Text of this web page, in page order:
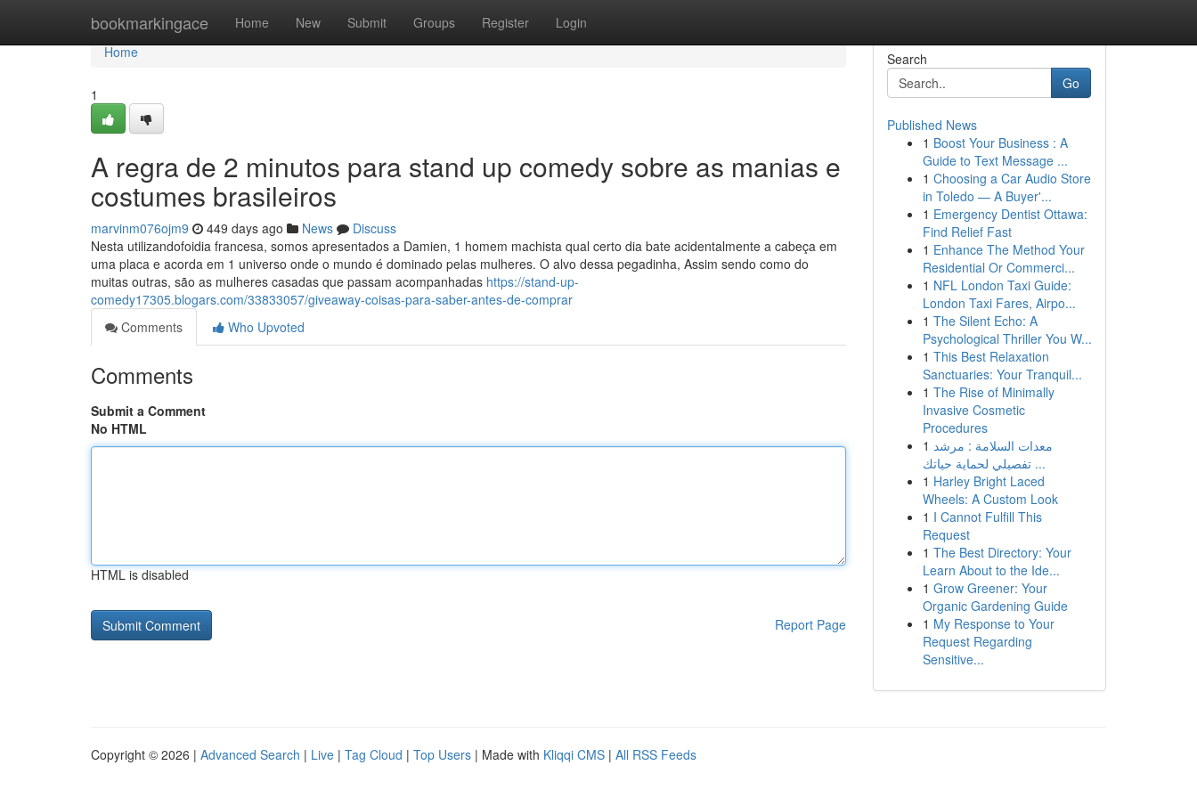
bookmarkingace Home New Submit Groups Register Login
Home
Home
1
A regra de 2 minutos para stand up comedy sobre as manias e
costumes brasileiros
marvinm076ojm9 449 days ago News
Discuss
Nesta utilizandofoidia francesa, somos apresentados a Damien, 1 homem machista qual certo dia bate acidentalmente a cabeça em
uma placa e acorda em 1 universo onde o mundo é dominado pelas mulheres. O alvo dessa pegadinha, Assim sendo como do
muitas outras, são as mulheres casadas que passam acompanhadas https://stand-up-
comedy17305.blogars.com/33833057/giveaway-coisas-para-saber-antes-de-comprar
Comments
Who Upvoted
Comments
Submit a Comment
No HTML
HTML is disabled
Report Page
Search
Go
Published News
1 Boost Your Business : A
Guide to Text Message ...
1 Choosing a Car Audio Store
in Toledo — A Buyer'...
1 Emergency Dentist Ottawa:
Find Relief Fast
1 Enhance The Method Your
Residential Or Commerci...
1 NFL London Taxi Guide:
London Taxi Fares, Airpo...
1 The Silent Echo: A
Psychological Thriller You W...
1 This Best Relaxation
Sanctuaries: Your Tranquil...
1 The Rise of Minimally
Invasive Cosmetic
Procedures
1 معدات السلامة : مرشد
تفصيلي لحماية حياتك ...
1 Harley Bright Laced
Wheels: A Custom Look
1 I Cannot Fulfill This
Request
1 The Best Directory: Your
Learn About to the Ide...
1 Grow Greener: Your
Organic Gardening Guide
1 My Response to Your
Request Regarding
Sensitive...
Copyright © 2026 | Advanced Search | Live | Tag Cloud | Top Users | Made with Kliqqi CMS | All RSS Feeds